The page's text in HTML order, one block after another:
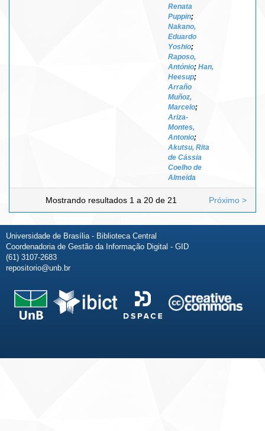
Renata
Puppin;
Nakano,
Eduardo
Yoshio;
Raposo,
António; Han,
Heesup;
Arraño
Muñoz,
Marcelo;
Ariza-
Montes,
Antonio;
Akutsu, Rita
de Cássia
Coelho de
Almeida
Mostrando resultados 1 a 20 de 21 Próximo >
Universidade de Brasília - Biblioteca Central
Coordenadoria de Gestão da Informação Digital - GID
(61) 3107-2683
repositorio@unb.br